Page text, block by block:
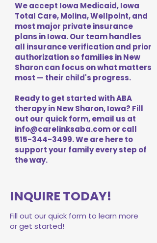
We accept Iowa Medicaid, Iowa
Total Care, Molina, Wellpoint, and
most major private insurance
plans in Iowa. Our team handles
all insurance verification and prior
authorization so families in New
Sharon can focus on what matters
most — their child's progress.
Ready to get started with ABA
therapy in New Sharon, Iowa? Fill
out our quick form, email us at
info@carelinksaba.comor call
515-344-3499. We are here to
support your family every step of
the way.
INQUIRE TODAY!
Fill out our quick form to learn more
or get started!